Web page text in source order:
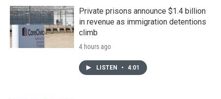
Private prisons announce $1.4 billion
in revenue as immigration detentions
climb
4 hours ago
LISTEN • 4:01